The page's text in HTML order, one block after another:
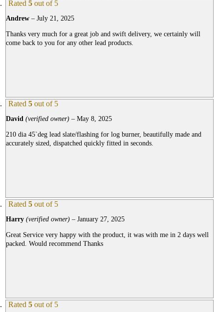
Rated 5 out of 5
Andrew – July 21, 2025
Thanks very much for a great job and swift delivery, we certainly will
come back to you for any other lead products.
Rated 5 out of 5
David (verified owner) – May 8, 2025
210 dia 45`deg lead slate/flashing for log burner, beautifully made and
accurately sized, dispatched quickly fitted in seconds.
Rated 5 out of 5
Harry (verified owner) – January 27, 2025
Great Service very happy with the product, it was with me in 2 days well
packed. Would recommend Thanks
Rated 5 out of 5